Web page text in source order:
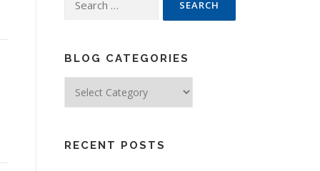
for:
BLOG CATEGORIES
Categories
RECENT POSTS